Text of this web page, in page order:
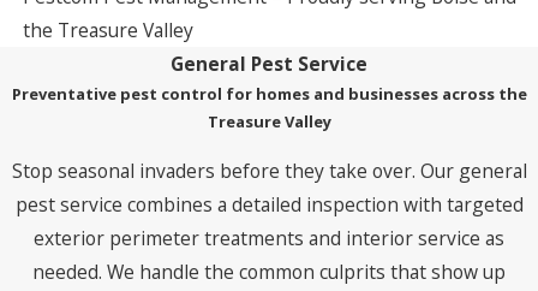
the Treasure Valley
General Pest Service
Preventative pest control for homes and businesses across the
Treasure Valley
Stop seasonal invaders before they take over. Our general
pest service combines a detailed inspection with targeted
exterior perimeter treatments and interior service as
needed. We handle the common culprits that show up